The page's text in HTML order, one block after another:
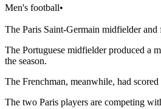
Men's football•
The Paris Saint-Germain midfielder
The Portuguese midfielder produced a
the season.
The Frenchman, meanwhile, had
The two Paris players are competing